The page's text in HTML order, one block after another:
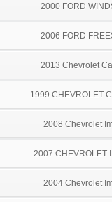
2000 FORD
2006 FORD
2013 Chevrolet
1999 CHEVROLET
2008 Chevrolet
2007 CHEVROLET
2004 Chevrolet